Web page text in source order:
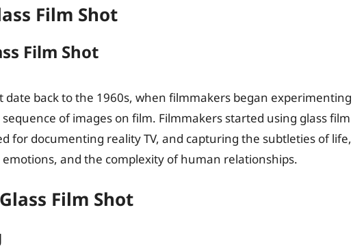
Film Shot
Film Shot
date back to the 1960s, when filmmakers began experimenting
of images on film. Filmmakers started using glass film
for documenting reality TV, and capturing the subtleties of life,
and the complexity of human relationships.
Film Shot